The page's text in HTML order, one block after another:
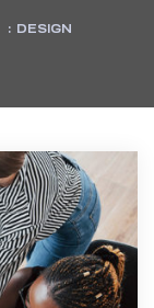
: DESIGN